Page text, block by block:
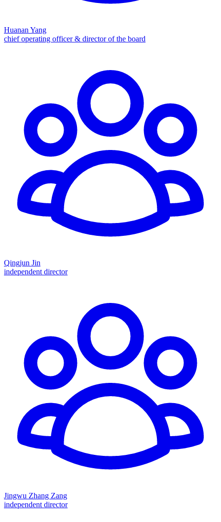
Huanan Yang
chief operating officer & director of the board
Qingjun Jin
independent director
Jingwu Zhang Zang
independent director